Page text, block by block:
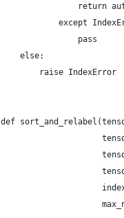
return
except
                pass
    else:
        raise IndexError
def